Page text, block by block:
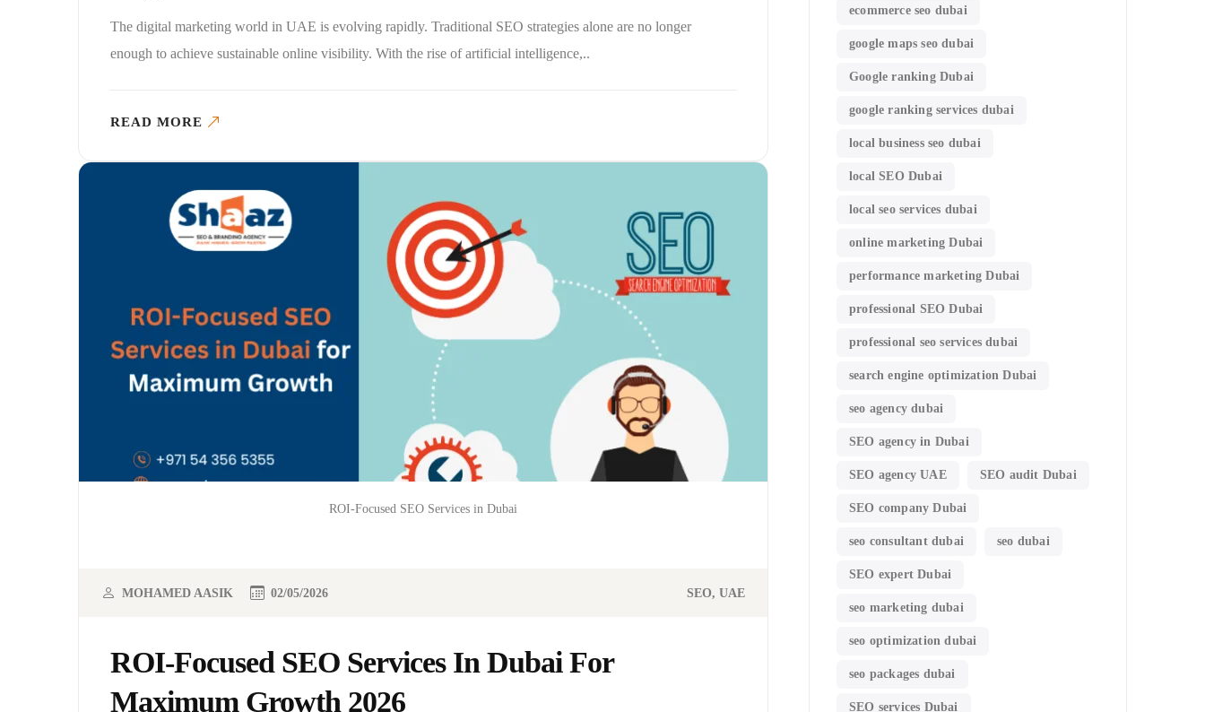
The digital marketing world in UAE is evolving rapidly. Traditional SEO strategies alone are no longer
enough to achieve sustainable online visibility. With the rise of artificial intelligence,..
READ MORE
ROI-Focused SEO Services in Dubai
ROI-Focused SEO Services In Dubai For
Maximum Growth 2026
MOHAMED AASIK 02/05/2026 SEO UAE
ecommerce seo dubai
google maps seo dubai
Google ranking Dubai
google ranking services dubai
local business seo dubai
local SEO Dubai
local seo services dubai
online marketing Dubai
performance marketing Dubai
professional SEO Dubai
professional seo services dubai
search engine optimization Dubai
seo agency dubai
SEO agency in Dubai
SEO agency UAE SEO audit Dubai
SEO company Dubai
seo consultant dubai seo dubai
SEO expert Dubai
seo marketing dubai
seo optimization dubai
seo packages dubai
SEO services Dubai